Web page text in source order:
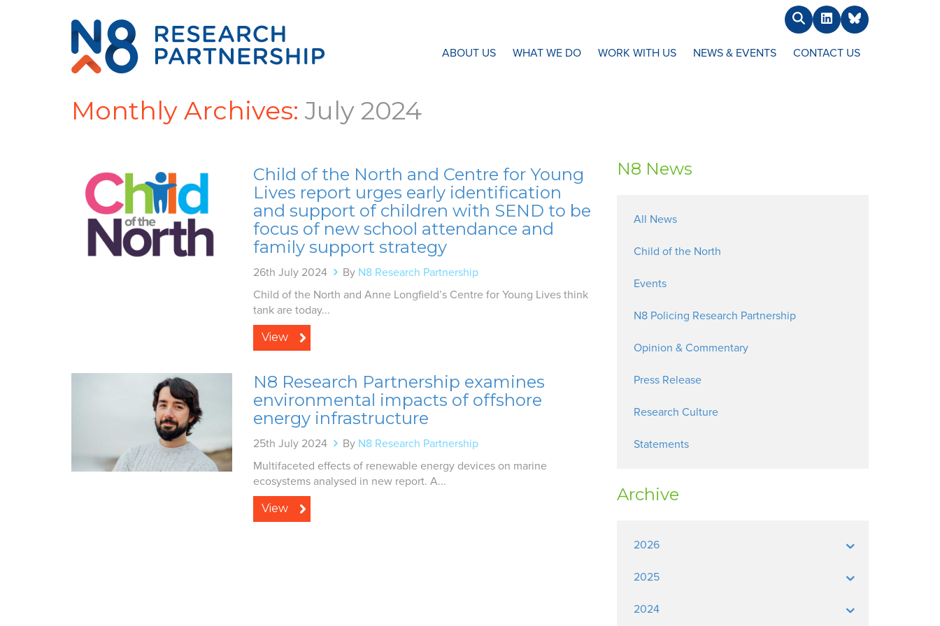
SearchLinkedInBlueSky
ABOUT US WHAT WE DO WORK WITH US NEWS & EVENTS CONTACT US
Monthly Archives:July 2024
Child of the North and Centre for Young
Lives report urges early identification
and support of children with SEND to be
focus of new school attendance and
family support strategy
26th July 2024 By N8 Research Partnership
Child of the North and Anne Longfield’s Centre for Young Lives think
tank are today...
View
N8 Research Partnership examines
environmental impacts of offshore
energy infrastructure
25th July 2024 By N8 Research Partnership
Multifaceted effects of renewable energy devices on marine
ecosystems analysed in new report. A...
View
N8 News
All News
Child of the North
Events
N8 Policing Research Partnership
Opinion & Commentary
Press Release
Research Culture
Statements
Archive
2026
2025
2024